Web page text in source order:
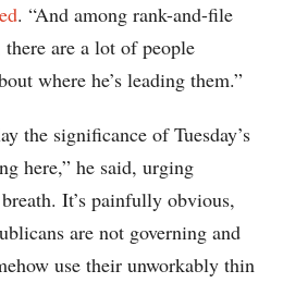
. “And among rank-and-file
are a lot of people
where he’s leading them.”
the significance of Tuesday’s
here,” he said, urging
It’s painfully obvious,
are not governing and
use their unworkably thin